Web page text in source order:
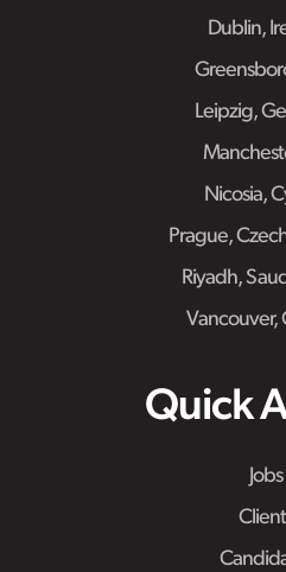
Dublin,
Leipzig,
Nicosia,
Prague,
Riyadh,
Vancouver,
Quick
Jobs